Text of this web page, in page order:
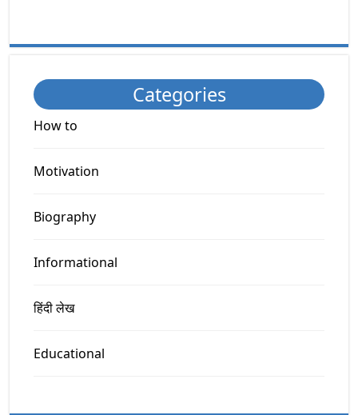
Categories
How to
Motivation
Biography
Informational
हिंदी लेख
Educational